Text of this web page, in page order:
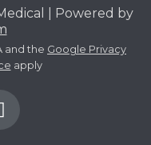
| Powered by
and the Google Privacy
apply